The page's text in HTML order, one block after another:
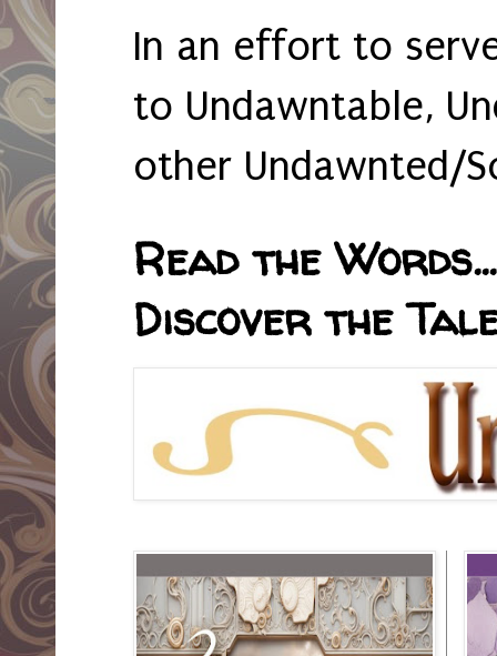
In an effort to
to Undawntable,
other Undawnted/
Read the
Discover the